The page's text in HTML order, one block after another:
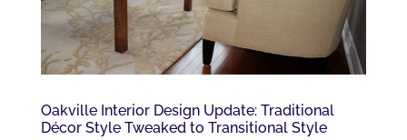
Oakville Interior Design Update: Traditional
Décor Style Tweaked to Transitional Style